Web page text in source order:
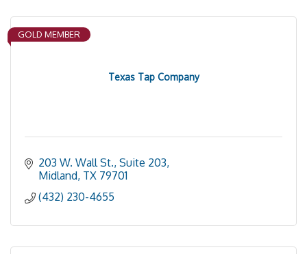
Texas Tap Company
GOLD MEMBER
203 W. Wall St., Suite 203
Midland TX 79701
(432) 230-4655